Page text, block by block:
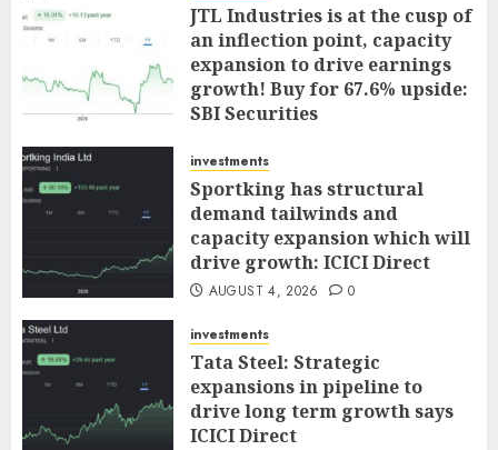
JTL Industries is at the cusp of
an inflection point, capacity
expansion to drive earnings
growth! Buy for 67.6% upside:
SBI Securities
investments
Sportking has structural
demand tailwinds and
capacity expansion which will
drive growth: ICICI Direct
AUGUST 4, 2026 0
investments
Tata Steel: Strategic
expansions in pipeline to
drive long term growth says
ICICI Direct